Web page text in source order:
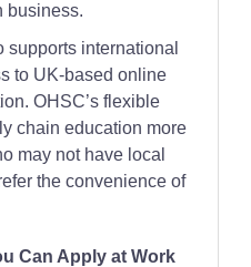
business.
international
to UK-based online
OHSC’s flexible
chain education more
may not have local
the convenience of
Can Apply at Work